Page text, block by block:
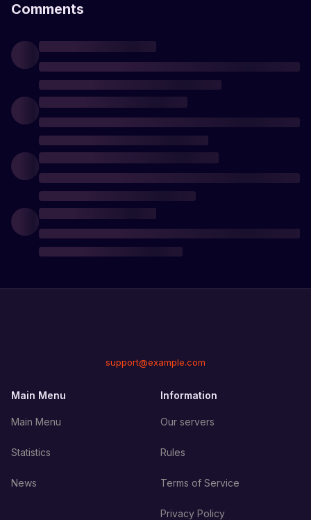
Comments
support@example.com
Main Menu
Main Menu
Statistics
News
Information
Our servers
Rules
Terms of Service
Privacy Policy